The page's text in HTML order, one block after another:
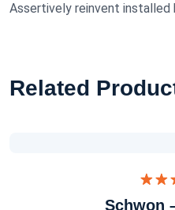
Assertively reinvent installed
Related
Schwon